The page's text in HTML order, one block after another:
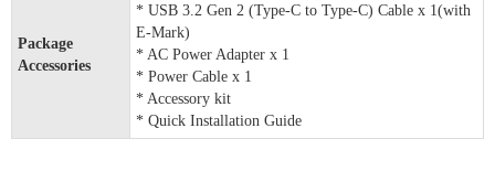
Package
Accessories
* USB 3.2 Gen 2 (Type-C to Type-C) Cable x 1(with
E-Mark)
* AC Power Adapter x 1
* Power Cable x 1
* Accessory kit
* Quick Installation Guide